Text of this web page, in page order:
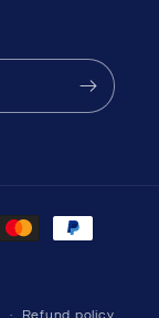
Refund policy